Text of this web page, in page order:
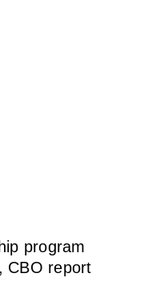
program
CBO report